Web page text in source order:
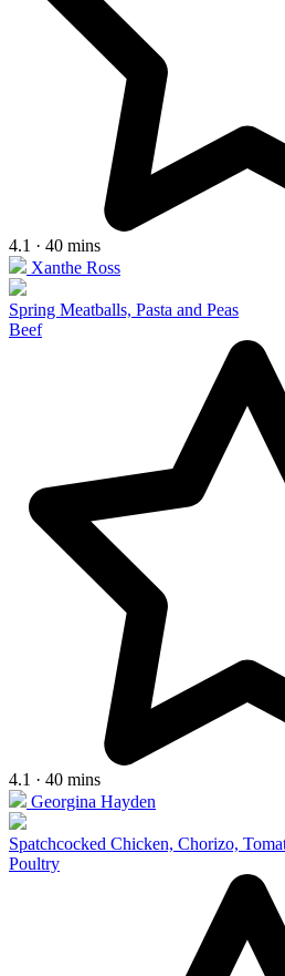
4.1 · 40 mins
Xanthe Ross
Spring Meatballs, Pasta and Peas
Beef
4.1 · 40 mins
Georgina Hayden
Spatchcocked Chicken, Chorizo,
Poultry